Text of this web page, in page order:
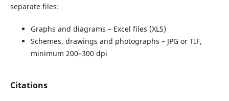
separate files:
Graphs and diagrams – Excel files (XLS)
Schemes, drawings and photographs – JPG or TIF,
minimum 200–300 dpi
Citations